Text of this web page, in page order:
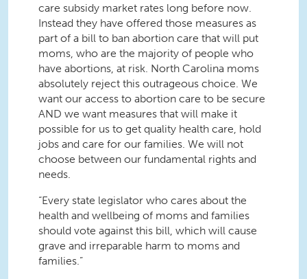
care subsidy market rates long before now.
Instead they have offered those measures as
part of a bill to ban abortion care that will put
moms, who are the majority of people who
have abortions, at risk. North Carolina moms
absolutely reject this outrageous choice. We
want our access to abortion care to be secure
AND we want measures that will make it
possible for us to get quality health care, hold
jobs and care for our families. We will not
choose between our fundamental rights and
needs.
“Every state legislator who cares about the
health and wellbeing of moms and families
should vote against this bill, which will cause
grave and irreparable harm to moms and
families.”